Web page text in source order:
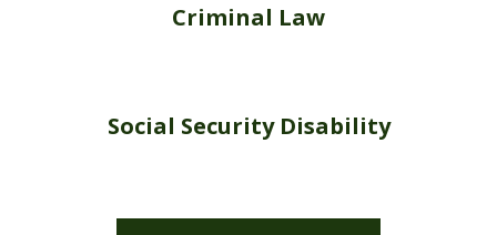
Criminal Law
Social Security Disability